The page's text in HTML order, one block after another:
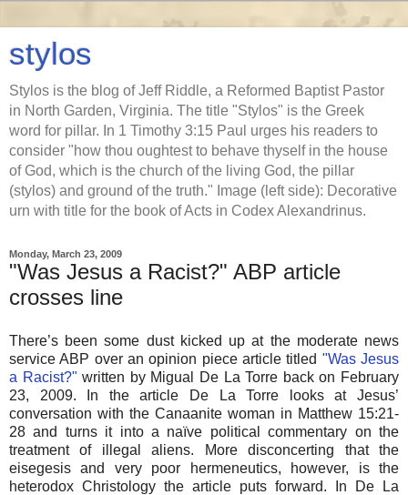
stylos
Stylos is the blog of Jeff Riddle, a Reformed Baptist Pastor
in North Garden, Virginia. The title "Stylos" is the Greek
word for pillar. In 1 Timothy 3:15 Paul urges his readers to
consider "how thou oughtest to behave thyself in the house
of God, which is the church of the living God, the pillar
(stylos) and ground of the truth." Image (left side): Decorative
urn with title for the book of Acts in Codex Alexandrinus.
Monday, March 23, 2009
"Was Jesus a Racist?" ABP article
crosses line
There’s been some dust kicked up at the moderate news
service ABP over an opinion piece article titled "Was Jesus
a Racist?"written by Migual De La Torre back on February
23, 2009. In the article De La Torre looks at Jesus’
conversation with the Canaanite woman in Matthew 15:21-
28 and turns it into a naïve political commentary on the
treatment of illegal aliens. More disconcerting that the
eisegesis and very poor hermeneutics, however, is the
heterodox Christology the article puts forward. In De La